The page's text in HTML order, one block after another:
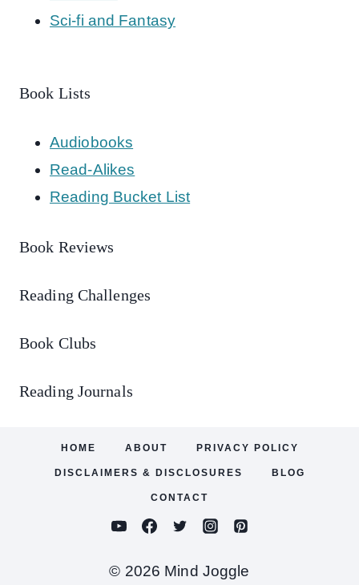
Sci-fi and Fantasy
Book Lists
Audiobooks
Read-Alikes
Reading Bucket List
Book Reviews
Reading Challenges
Book Clubs
Reading Journals
HOME ABOUT PRIVACY POLICY
DISCLAIMERS & DISCLOSURES BLOG
CONTACT
© 2026 Mind Joggle